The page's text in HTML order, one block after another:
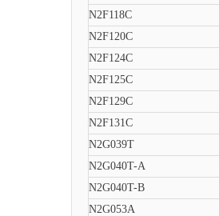
N2F118C
N2F120C
N2F124C
N2F125C
N2F129C
N2F131C
N2G039T
N2G040T-A
N2G040T-B
N2G053A